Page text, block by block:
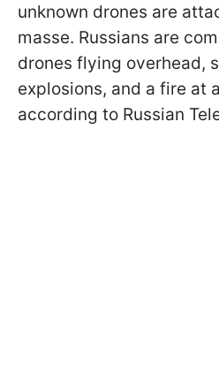
unknown drones are
masse. Russians are
drones flying overhead,
explosions, and a fire at
according to Russian